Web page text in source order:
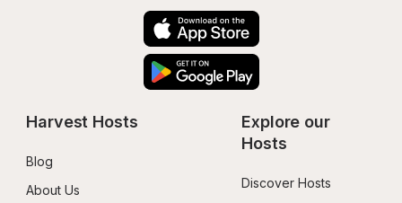
Harvest Hosts
Blog
About Us
Explore our
Hosts
Discover Hosts